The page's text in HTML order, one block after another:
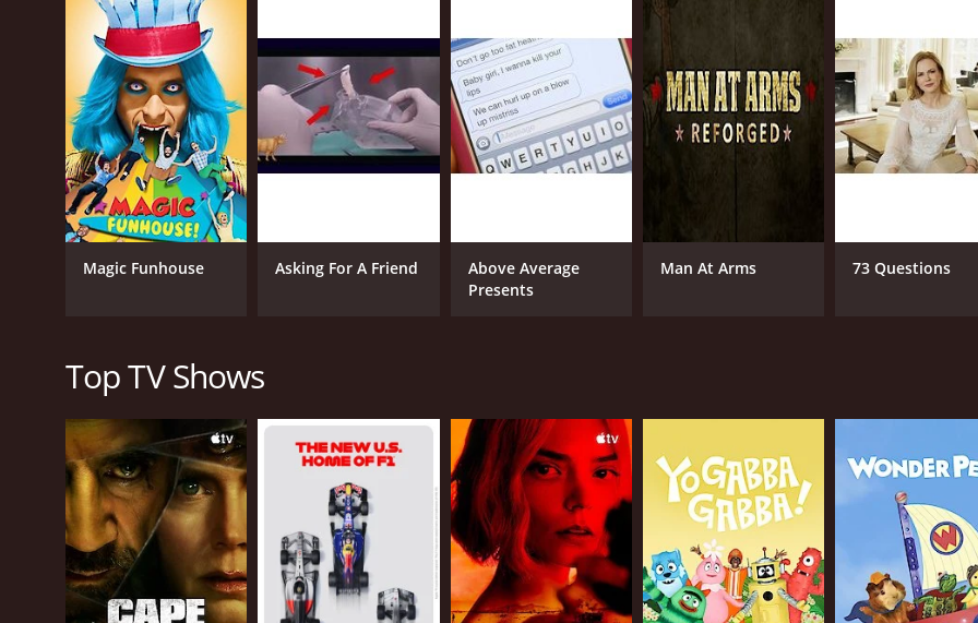
What sets Epic Chef apart from other cooking shows is its unique blend of humor, drama, and high
lighthearted fun into the proceedings, with Harley frequently cracking jokes and goading the chefs into trash
tension and excitement as the chefs race against the clock to complete their dishes before time runs out.
Another aspect of the show that sets it apart is the quality of the judging. Rather than relying on celebrity
expert judges who bring a wealth of knowledge and experience to the table. These judges are not afraid to
they also recognize and praise great cooking when they see it.
Overall, Epic Chef is a thrilling and entertaining cooking competition show that is sure to satisfy foodies and
values, talented contestants, and expert judging, it is a cut above the rest and is well worth tuning in for.
CHANNEL
Magic Funhouse Asking For A Friend
Above Average
Presents
Man At Arms 73 Questions
Top TV Shows